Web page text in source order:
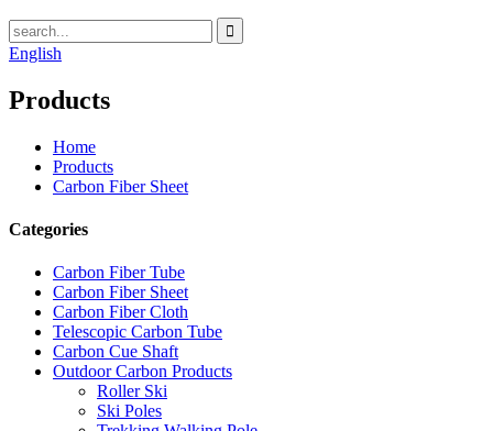
English
Products
Home
Products
Carbon Fiber Sheet
Categories
Carbon Fiber Tube
Carbon Fiber Sheet
Carbon Fiber Cloth
Telescopic Carbon Tube
Carbon Cue Shaft
Outdoor Carbon Products
Roller Ski
Ski Poles